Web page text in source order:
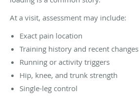
At a visit, assessment may include:
Exact pain location
Training history and recent changes
Running or activity triggers
Hip, knee, and trunk strength
Single-leg control